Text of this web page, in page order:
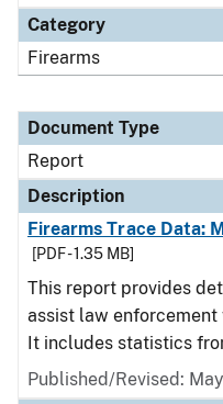
Category
Firearms
Document Type
Report
Description
Firearms Trace Data:
[PDF - 1.35 MB]
This report provides
assist law
It includes statistics
Published/Revised: